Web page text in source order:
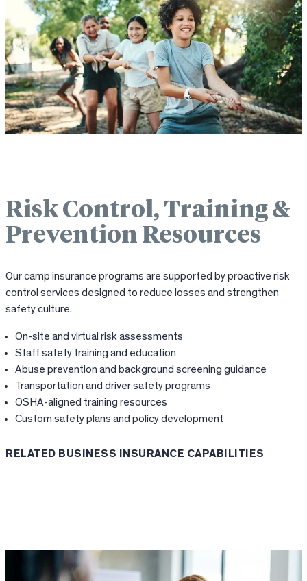
Risk Control, Training &
Prevention Resources
Our camp insurance programs are supported by proactive risk
control services designed to reduce losses and strengthen
safety culture.
On-site and virtual risk assessments
Staff safety training and education
Abuse prevention and background screening guidance
Transportation and driver safety programs
OSHA-aligned training resources
Custom safety plans and policy development
RELATED BUSINESS INSURANCE CAPABILITIES